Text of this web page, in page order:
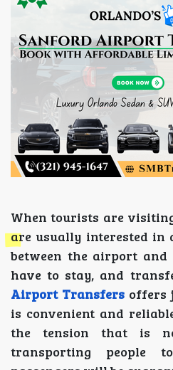
When tourists are
are usually interested in
between the airport
have to stay, and
Airport Transfers offers
is convenient and
the tension that is
transporting people